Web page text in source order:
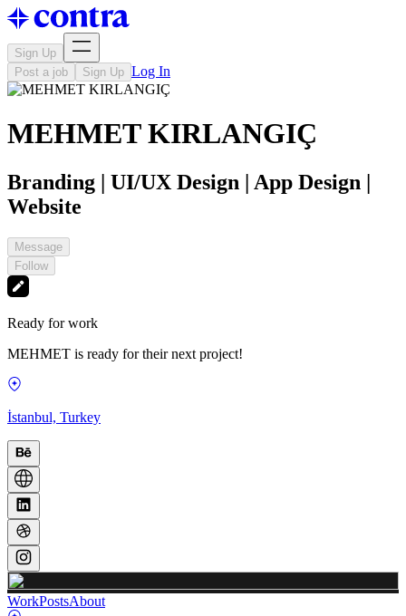
Sign Up
Post a job
Sign Up Log In
MEHMET KIRLANGIÇ
Branding | UI/UX Design | App Design |
Website
Message
Follow
Ready for work
MEHMET is ready for their next project!
İstanbul, Turkey
WorkPostsAbout